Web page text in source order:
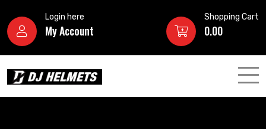
Login here
My Account
Shopping Cart
0.00